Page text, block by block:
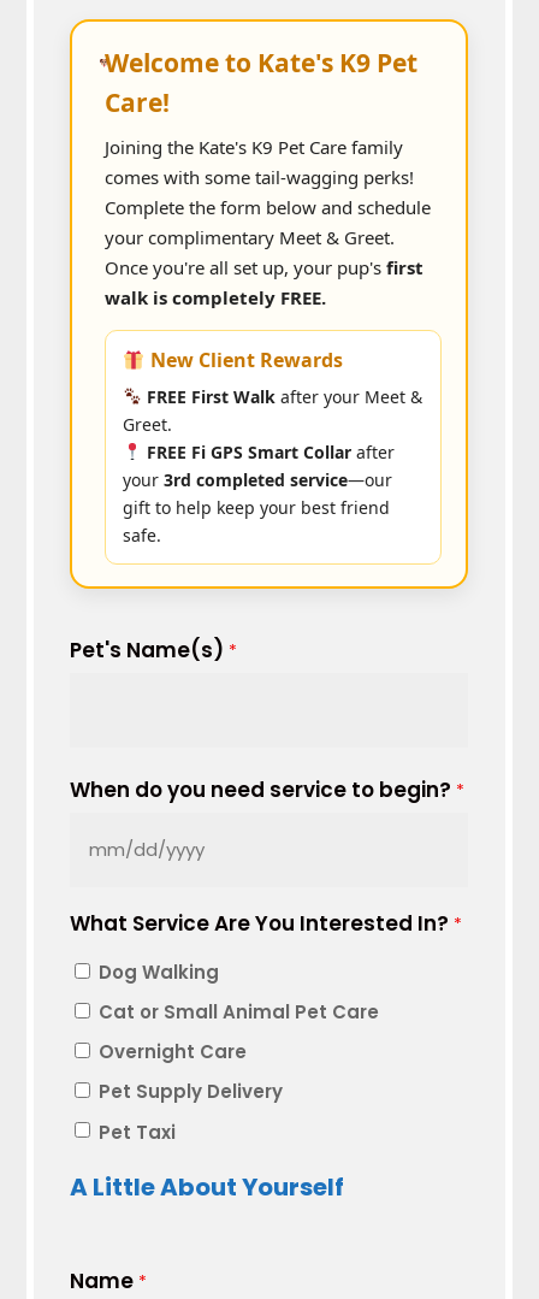
Welcome to Kate's K9 Pet
Care!
Joining the Kate's K9 Pet Care family
comes with some tail-wagging perks!
Complete the form below and schedule
your complimentary Meet & Greet.
Once you're all set up, your pup'sfirst
walk is completely FREE.
New Client Rewards
FREE First Walk after your Meet &
Greet.
FREE Fi GPS Smart Collar after
your3rd completed service—our
gift to help keep your best friend
safe.
Pet's Name(s) *
When do you need service to begin? *
MM
DD
YYYY
What Service Are You Interested In? *
Dog Walking
Cat or Small Animal Pet Care
Overnight Care
Pet Supply Delivery
Pet Taxi
A Little About Yourself
Name *